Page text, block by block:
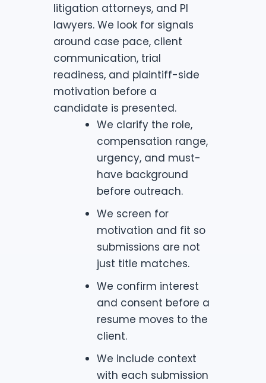
litigation attorneys, and PI
lawyers. We look for signals
around case pace, client
communication, trial
readiness, and plaintiff-side
motivation before a
candidate is presented.
We clarify the role,
compensation range,
urgency, and must-
have background
before outreach.
We screen for
motivation and fit so
submissions are not
just title matches.
We confirm interest
and consent before a
resume moves to the
client.
We include context
with each submission